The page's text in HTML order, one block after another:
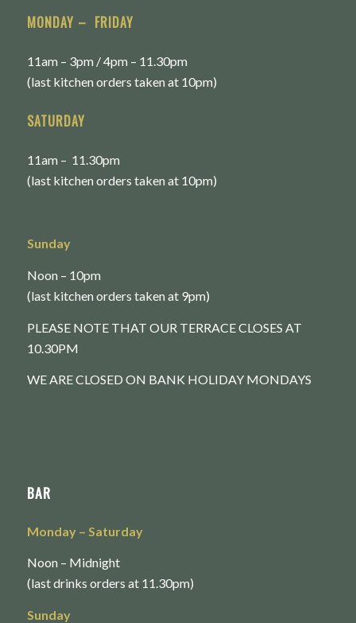
MONDAY – FRIDAY
11am – 3pm / 4pm – 11.30pm
(last kitchen orders taken at 10pm)
SATURDAY
11am – 11.30pm
(last kitchen orders taken at 10pm)
Sunday
Noon – 10pm
(last kitchen orders taken at 9pm)
PLEASE NOTE THAT OUR TERRACE CLOSES AT
10.30PM
WE ARE CLOSED ON BANK HOLIDAY MONDAYS
BAR
Monday – Saturday
Noon – Midnight
(last drinks orders at 11.30pm)
Sunday